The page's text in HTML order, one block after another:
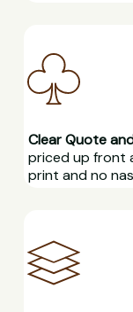
Clear Quote
priced up front
print and no